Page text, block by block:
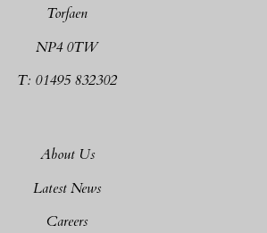
Torfaen
NP4 0TW
T: 01495 832302
About Us
Latest News
Careers